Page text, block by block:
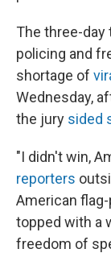
The three-
policing and
shortage of
Wednesday,
the jury sided
"I didn't win,
reporters
American
topped with a
freedom of